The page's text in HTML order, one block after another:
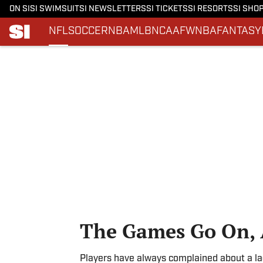
ON SI SI SWIMSUITSI NEWSLETTERSSI TICKETSSI RESORTSSI
NFLSOCCERNBAMLBNCAAFWNBAFANTASY
The Games Go
Players have always complained about a